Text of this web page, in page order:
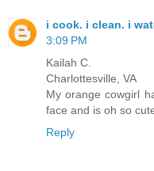
i cook. i clean. i
3:09 PM
Kailah C.
Charlottesville, VA
My orange cowgirl
face and is oh so
Reply